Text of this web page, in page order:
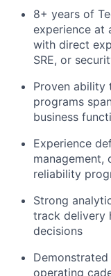
8+ years of
experience at
with direct
SRE, or
Proven ability
programs
business
Experience
management,
reliability
Strong
track delivery
decisions
operating